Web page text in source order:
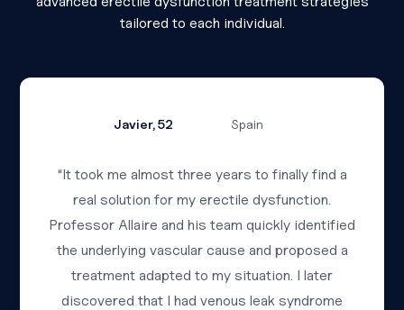
tailored to each individual.
Javier, 52 Spain
“It took me almost three years to finally find a
real solution for my erectile dysfunction.
Professor Allaire and his team quickly identified
the underlying vascular cause and proposed a
treatment adapted to my situation. I later
discovered that I had venous leak syndrome